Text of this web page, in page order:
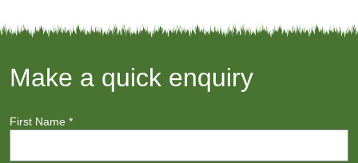
Make a quick enquiry
First Name *